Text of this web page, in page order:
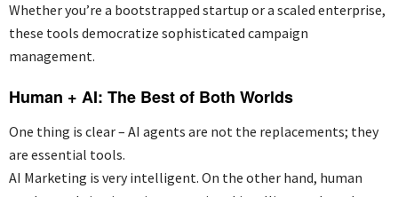
Whetheryou’re a bootstrapped startup or a scaled enterprise,
these tools democratize sophisticated campaign
management.
Human + AI: The Best of Both Worlds
One thing is clear – AI agents are not the replacements; they
are essential tools.
AI Marketing is very intelligent. On the other hand, human